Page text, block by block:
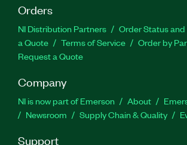
Orders
NI Distribution Partners Order Status
a Quote
Terms of Service
Order by
Request a Quote
Company
NI is now part of Emerson About
Newsroom
Supply Chain & Quality
Support